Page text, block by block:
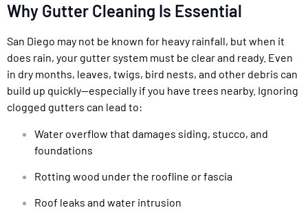
Why Gutter Cleaning Is Essential
San Diego may not be known for heavy rainfall, but when it
does rain, your gutter system must be clear and ready. Even
in dry months, leaves, twigs, bird nests, and other debris can
build up quickly—especially if you have trees nearby. Ignoring
clogged gutters can lead to:
Water overflow that damages siding, stucco, and
foundations
Rotting wood under the roofline or fascia
Roof leaks and water intrusion